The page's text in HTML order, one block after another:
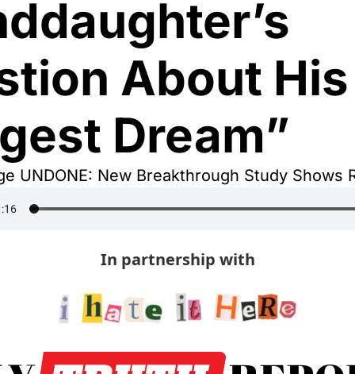
About His
Dream”
UNDONE: New Breakthrough Study Shows
In partnership with